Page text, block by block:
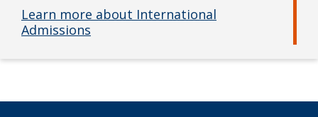
Learn more about International
Admissions